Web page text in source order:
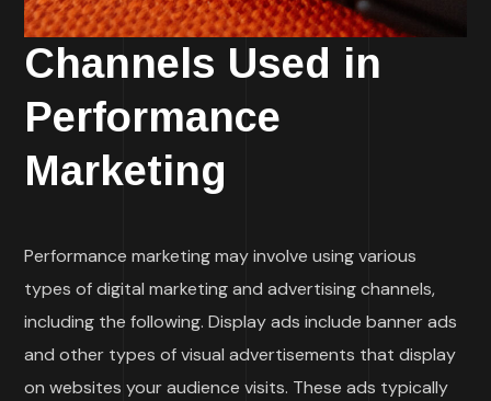
Channels Used in
Performance
Marketing
Performance marketing may involve using various
types of digital marketing and advertising channels,
including the following. Display ads include banner ads
and other types of visual advertisements that display
on websites your audience visits. These ads typically